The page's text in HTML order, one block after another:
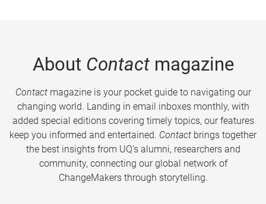
About Contactmagazine
Contactmagazine is your pocket guide to navigating our
changing world. Landing in email inboxes monthly, with
added special editions covering timely topics, our features
keep you informed and entertained. Contact brings together
the best insights from UQ’s alumni, researchers and
community, connecting our global network of
ChangeMakers through storytelling.